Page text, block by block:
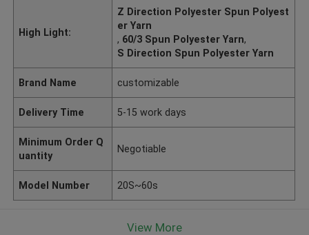
High Light:
Z Direction Polyester Spun Polyest
er Yarn
, 60/3 Spun Polyester Yarn,
S Direction Spun Polyester Yarn
Brand Name customizable
Delivery Time 5-15 work days
Minimum Order Q
uantity
Negotiable
Model Number 20S~60s
View More